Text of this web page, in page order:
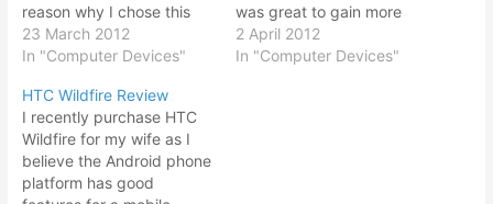
reason why I chose this
model over the full screen
display version because
However HTC Cha Cha is
considered a budget end
mobile phone and thus…
23 March 2012
In "Computer Devices"
was great to gain more
memory and thus able to
install much more Android
2 April 2012
In "Computer Devices"
HTC Wildfire Review
I recently purchase HTC
Wildfire for my wife as I
believe the Android phone
platform has good